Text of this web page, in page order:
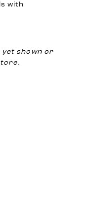
with
yet shown or